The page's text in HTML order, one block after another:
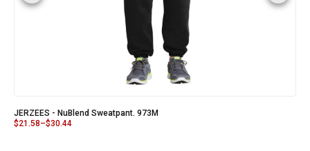
JERZEES - NuBlend Sweatpant. 973M
$21.58–$30.44